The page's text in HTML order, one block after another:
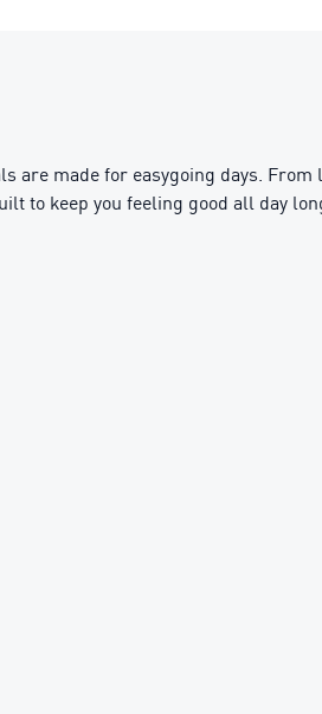
are made for easygoing days.
to keep you feeling good all day